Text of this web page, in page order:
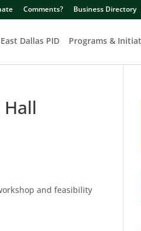
Comments? Business Directory
Dallas PID Programs &
and feasibility